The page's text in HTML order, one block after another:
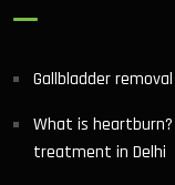
Gallbladder
What is heartburn?
treatment in Delhi